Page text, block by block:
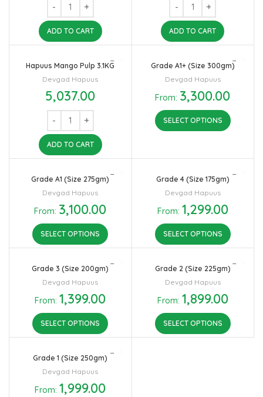
ADD TO CART ADD TO CART
Hapuus Mango Pulp 3.1KG
Devgad Hapuus
5,037.00
ADD TO CART
Grade A1+ (Size 300gm)
Devgad Hapuus
From: 3,300.00
SELECT OPTIONS
Grade A1 (Size 275gm)
Devgad Hapuus
From: 3,100.00
SELECT OPTIONS
Grade 4 (Size 175gm)
Devgad Hapuus
From: 1,299.00
SELECT OPTIONS
Grade 3 (Size 200gm)
Devgad Hapuus
From:1,399.00
SELECT OPTIONS
Grade 2 (Size 225gm)
Devgad Hapuus
From: 1,899.00
SELECT OPTIONS
Grade 1 (Size 250gm)
Devgad Hapuus
From:1,999.00